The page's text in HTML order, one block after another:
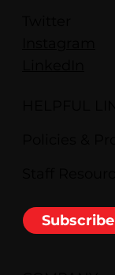
Subscribe